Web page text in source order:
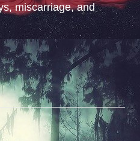
miscarriage, and